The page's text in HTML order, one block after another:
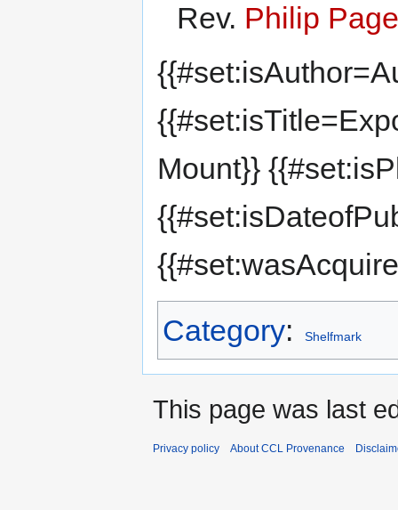
Rev. Philip
Mount}}
Category: Shelfmark
This page was last
Privacy policy About CCL Provenance